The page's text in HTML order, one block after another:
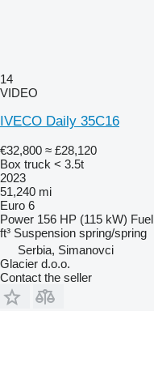
14
VIDEO
IVECO Daily 35C16
€32,800 ≈ £28,120
Box truck < 3.5t
2023
51,240 mi
Euro 6
Power 156 HP (115 kW) Fuel
ft³ Suspension spring/spring
Serbia, Simanovci
Glacier d.o.o.
Contact the seller